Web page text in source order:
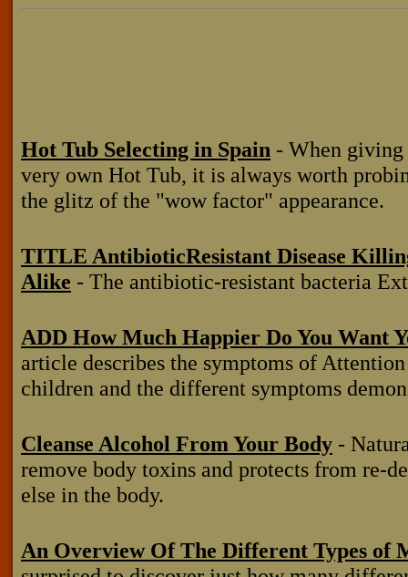
Hot Tub Selecting in Spain - When
very own Hot Tub, it is always worth
the glitz of the "wow factor" appearance.
TITLE AntibioticResistant Disease
Alike - The antibiotic-resistant bacteria
ADD How Much Happier Do You Want
article describes the symptoms of
children and the different symptoms
Cleanse Alcohol From Your Body -
remove body toxins and protects from re-
else in the body.
An Overview Of The Different Types of